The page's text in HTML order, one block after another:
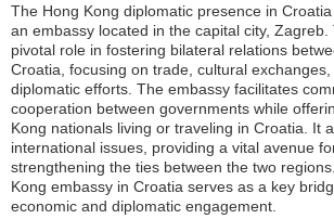
The Hong Kong diplomatic presence in
an embassy located in the capital city, Zagreb.
pivotal role in fostering bilateral relations
Croatia, focusing on trade, cultural
diplomatic efforts. The embassy facilitates
cooperation between governments while
Kong nationals living or traveling in Croatia. It
international issues, providing a vital avenue
strengthening the ties between the two
Kong embassy in Croatia serves as a key
economic and diplomatic engagement.